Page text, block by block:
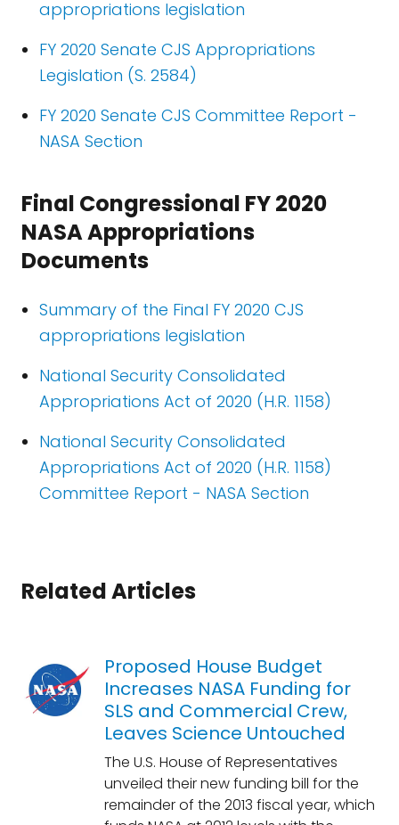
appropriations legislation
FY 2020 Senate CJS Appropriations
Legislation (S. 2584)
FY 2020 Senate CJS Committee Report -
NASA Section
Final Congressional FY 2020
NASA Appropriations
Documents
Summary of the Final FY 2020 CJS
appropriations legislation
National Security Consolidated
Appropriations Act of 2020 (H.R. 1158)
National Security Consolidated
Appropriations Act of 2020 (H.R. 1158)
Committee Report - NASA Section
Related Articles
Proposed House Budget
Increases NASA Funding for
SLS and Commercial Crew,
Leaves Science Untouched
The U.S. House of Representatives
unveiled their new funding bill for the
remainder of the 2013 fiscal year, which